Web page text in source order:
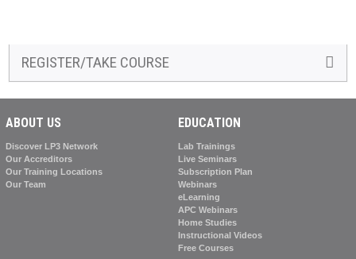
REGISTER/TAKE COURSE
ABOUT US
Discover LP3 Network
Our Accreditors
Our Training Locations
Our Team
EDUCATION
Lab Trainings
Live Seminars
Subscription Plan
Webinars
eLearning
APC Webinars
Home Studies
Instructional Videos
Free Courses